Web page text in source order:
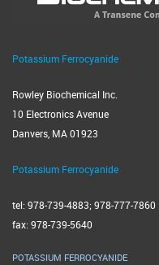
Potassium Ferrocyanide
Rowley Biochemical Inc.
10 Electronics Avenue
Danvers, MA 01923
Potassium Ferrocyanide
tel: 978-739-4883; 978-777-7860
fax: 978-739-5640
POTASSIUM FERROCYANIDE